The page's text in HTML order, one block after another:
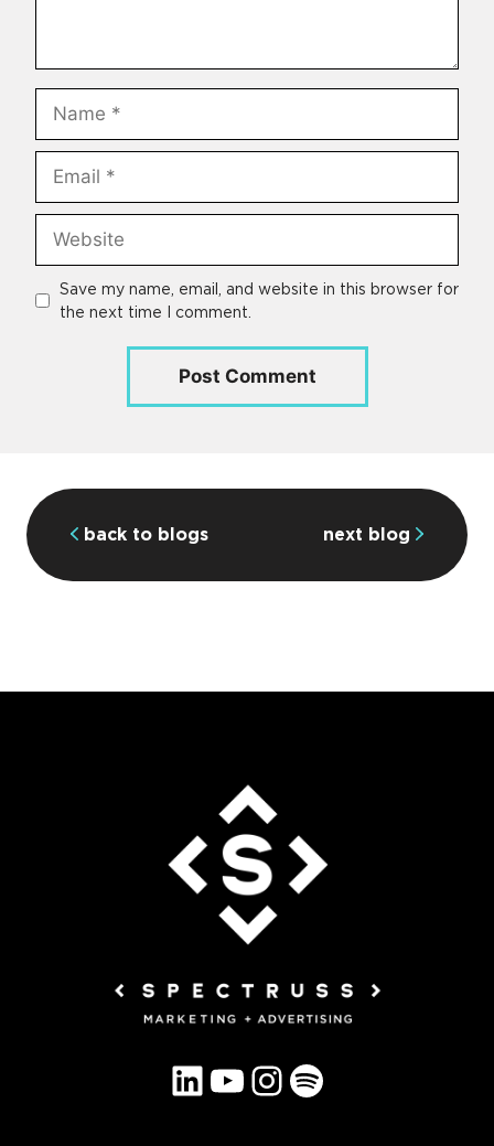
Name
Email
Website
Save my name, email, and website in this browser for
the next time I comment.
back to blogs next blog
LinkedIn YouTube Instagram Spotify